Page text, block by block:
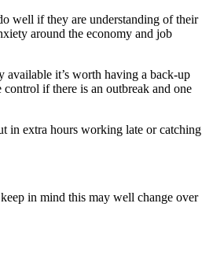
well if they are understanding of their
around the economy and job
available it’s worth having a back-up
if there is an outbreak and one
in extra hours working late or catching
in mind this may well change over